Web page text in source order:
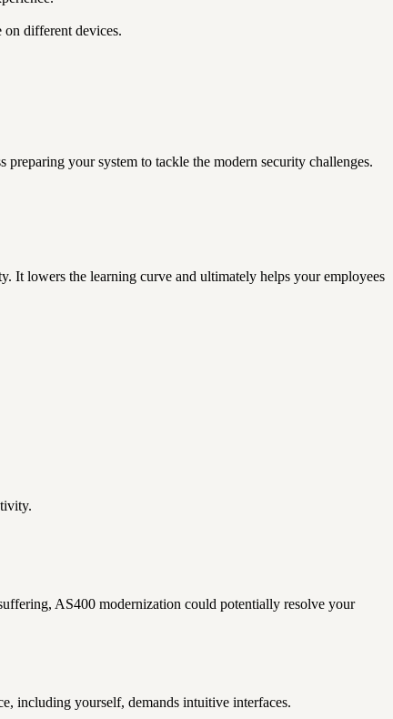
different devices.
your system to tackle the modern security challenges.
It lowers the learning curve and ultimately helps your employees
AS400 modernization could potentially resolve your
including yourself, demands intuitive interfaces.